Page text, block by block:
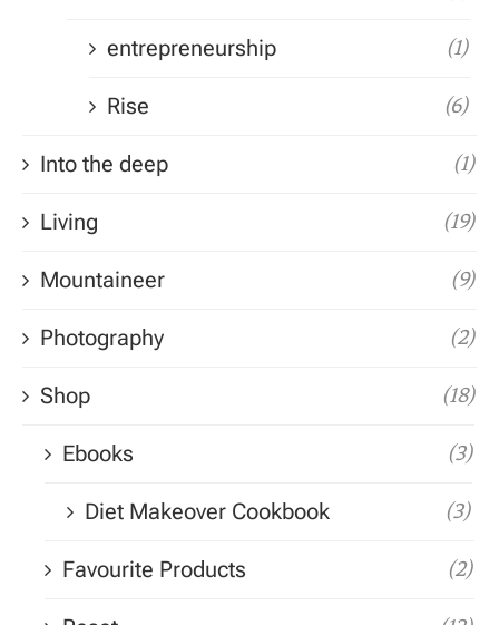
entrepreneurship (1)
Rise (6)
Into the deep (1)
Living (19)
Mountaineer (9)
Photography (2)
Shop (18)
Ebooks (3)
Diet Makeover Cookbook (3)
Favourite Products (2)